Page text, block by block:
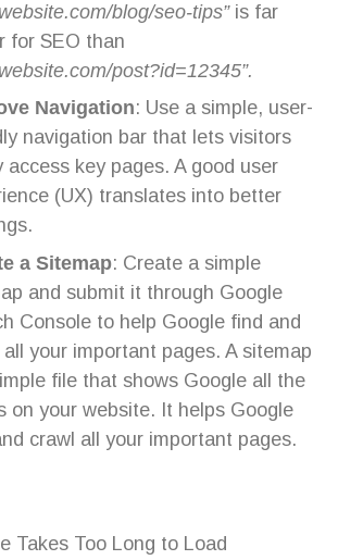
blog/seo-tips”is far
for SEO than
post?id=12345”.
Navigation: Use a simple, user-
navigation bar that lets visitors
access key pages. A good user
(UX) translates into better
a Sitemap: Create a simple
and submit it through Google
Console to help Google find and
all your important pages. A sitemap
file that shows Google all the
on your website. It helps Google
crawl all your important pages.
Takes Too Long to Load